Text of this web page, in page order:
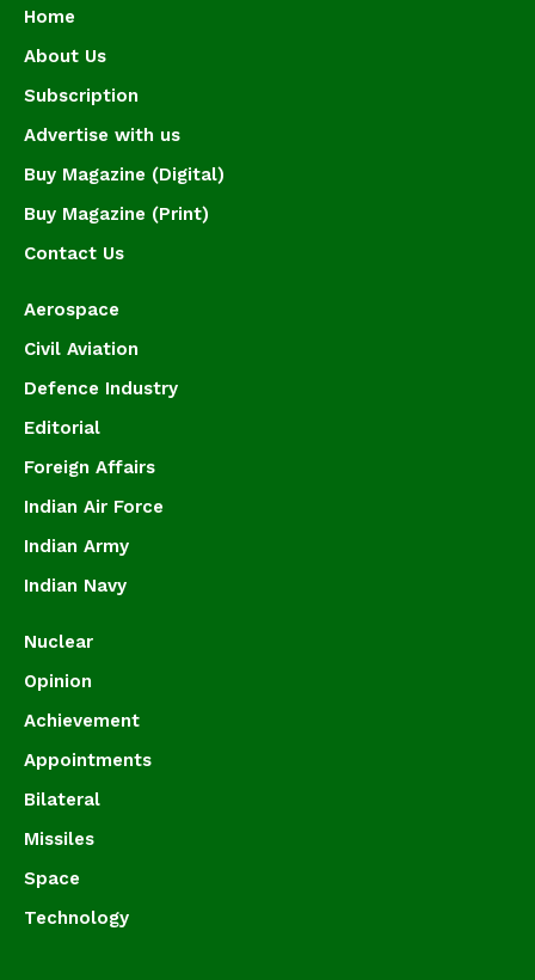
Home
About Us
Subscription
Advertise with us
Buy Magazine (Digital)
Buy Magazine (Print)
Contact Us
Aerospace
Civil Aviation
Defence Industry
Editorial
Foreign Affairs
Indian Air Force
Indian Army
Indian Navy
Nuclear
Opinion
Achievement
Appointments
Bilateral
Missiles
Space
Technology